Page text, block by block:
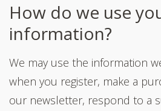
How do we use
information?
We may use the information
when you register, make a
our newsletter, respond to a